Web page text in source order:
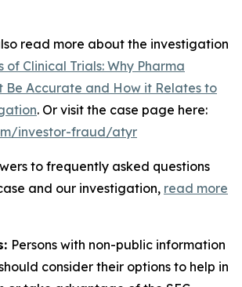
read more about the investigation
of Clinical Trials: Why Pharma
Be Accurate and How it Relates to
. Or visit the case page here:
investor-fraud/atyr
to frequently asked questions
and our investigation, read more
Persons with non-public information
consider their options to help in